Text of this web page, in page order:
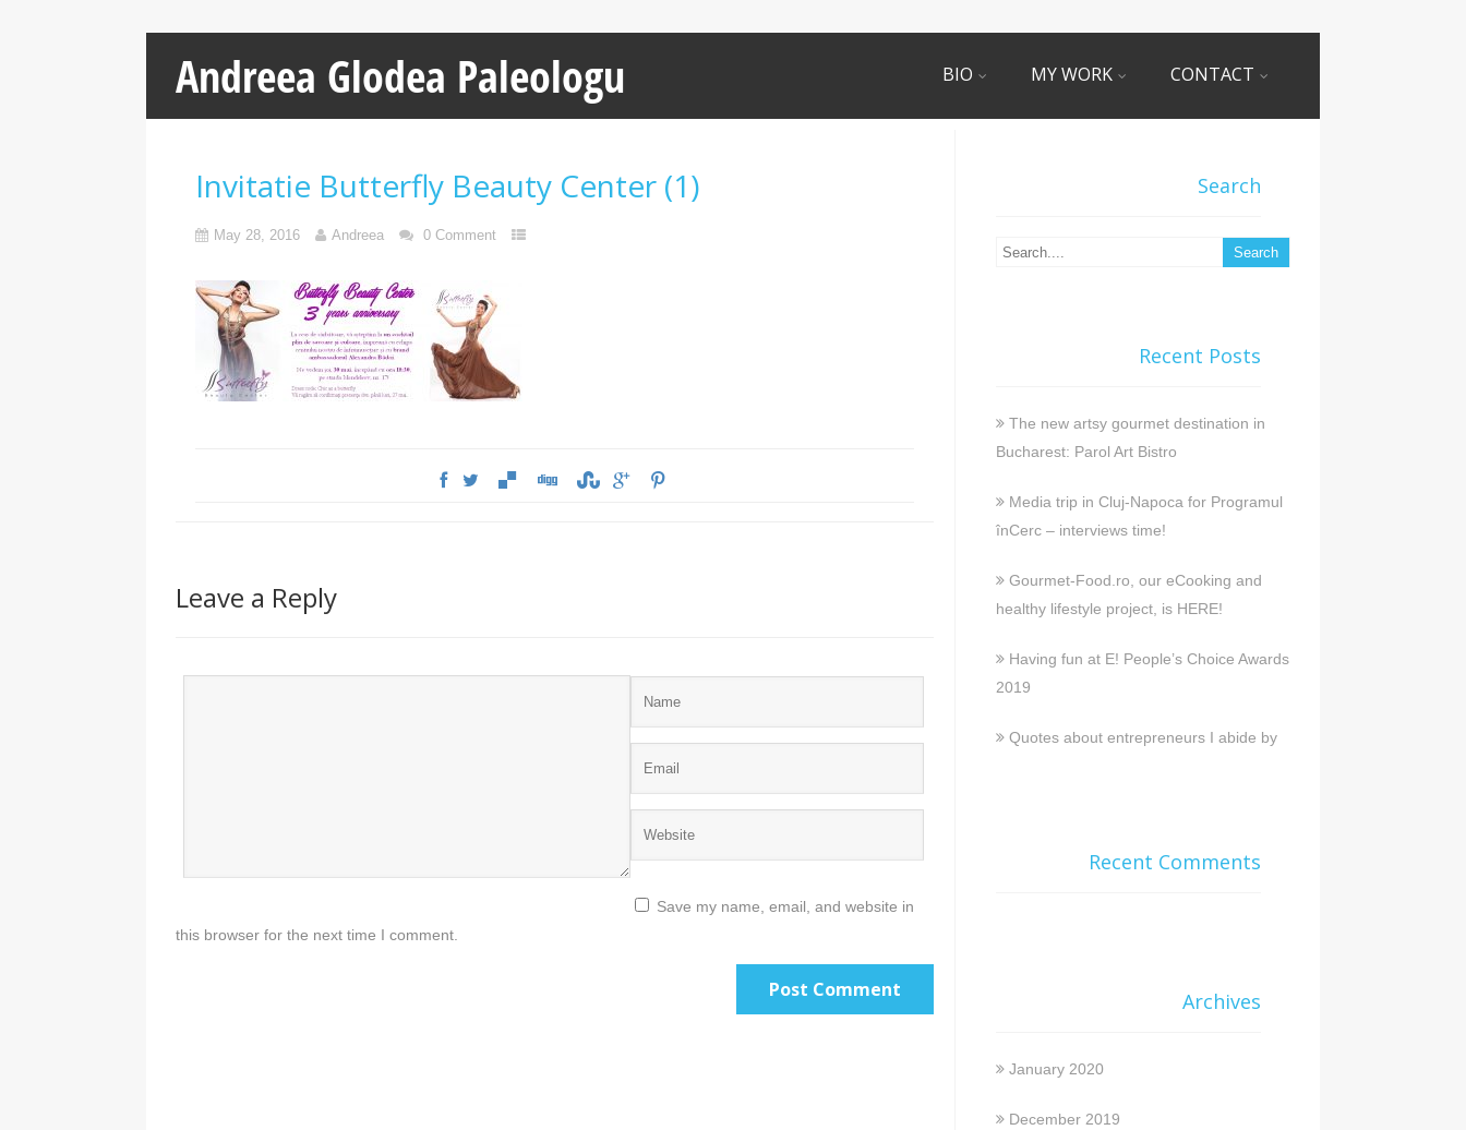
Andreea Glodea Paleologu BIO MY WORK CONTACT
Invitatie Butterfly Beauty Center (1)
May 28, 2016 Andreea 0 Comment
Leave a Reply
Save my name, email, and website in
this browser for the next time I comment.
Search
Recent Posts
The new artsy gourmet destination in
Bucharest: Parol Art Bistro
Media trip in Cluj-Napoca for Programul
înCerc – interviews time!
Gourmet-Food.ro, our eCooking and
healthy lifestyle project, is HERE!
Having fun at E! People’s Choice Awards
2019
Quotes about entrepreneurs I abide by
Recent Comments
Archives
January 2020
December 2019